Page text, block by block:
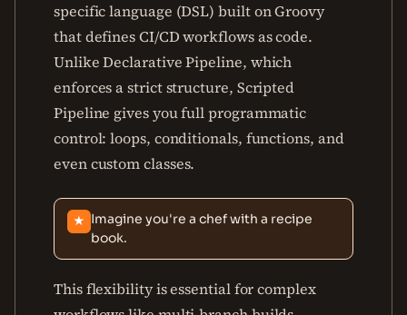
specific language (DSL) built on Groovy
that defines CI/CD workflows as code.
Unlike Declarative Pipeline, which
enforces a strict structure, Scripted
Pipeline gives you full programmatic
control: loops, conditionals, functions, and
even custom classes.
★ Imagine you're a chef with a recipe
book.
This flexibility is essential for complex